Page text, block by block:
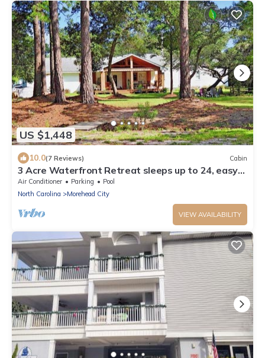
US $1,448
10.0(7 Reviews) Cabin
3 Acre Waterfront Retreat sleeps up to 24, easy
walk to historic district
Air Conditioner Parking
Pool
North Carolina
Morehead City
VIEW AVAILABILITY